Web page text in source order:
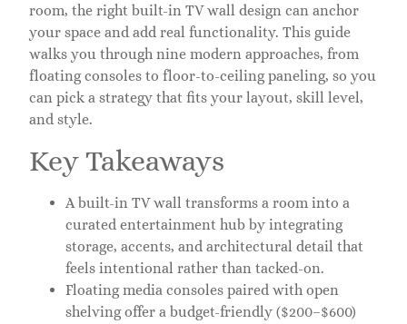
room, the right built-in TV wall design can anchor
your space and add real functionality. This guide
walks you through nine modern approaches, from
floating consoles to floor-to-ceiling paneling, so you
can pick a strategy that fits your layout, skill level,
and style.
Key Takeaways
A built-in TV wall transforms a room into a
curated entertainment hub by integrating
storage, accents, and architectural detail that
feels intentional rather than tacked-on.
Floating media consoles paired with open
shelving offer a budget-friendly ($200–$600)